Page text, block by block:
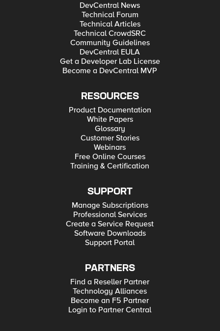
DevCentral News
Technical Forum
Technical Articles
Technical CrowdSRC
Community Guidelines
DevCentral EULA
Get a Developer Lab License
Become a DevCentral MVP
RESOURCES
Product Documentation
White Papers
Glossary
Customer Stories
Webinars
Free Online Courses
Training & Certification
SUPPORT
Manage Subscriptions
Professional Services
Create a Service Request
Software Downloads
Support Portal
PARTNERS
Find a Reseller Partner
Technology Alliances
Become an F5 Partner
Login to Partner Central